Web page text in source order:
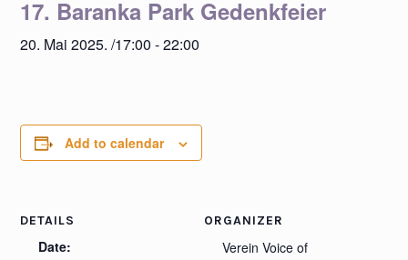
17. Baranka Park Gedenkfeier
20. Mai 2025. /17:00 -22:00
Add to calendar
DETAILS
Date:
ORGANIZER
Verein Voice of